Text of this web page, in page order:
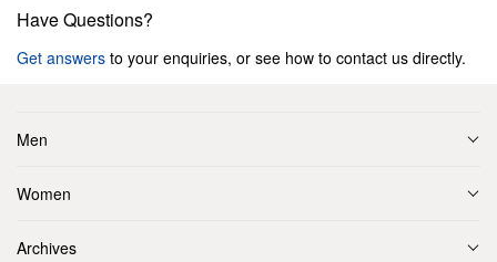
Have Questions?
Get answers to your enquiries, or see how to contact us directly.
Men
Women
Archives